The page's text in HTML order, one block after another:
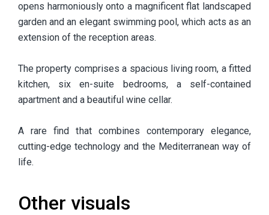
opens harmoniously onto a magnificent flat landscaped
garden and an elegant swimming pool, which acts as an
extension of the reception areas.
The property comprises a spacious living room, a fitted
kitchen, six en-suite bedrooms, a self-contained
apartment and a beautiful wine cellar.
A rare find that combines contemporary elegance,
cutting-edge technology and the Mediterranean way of
life.
Other visuals